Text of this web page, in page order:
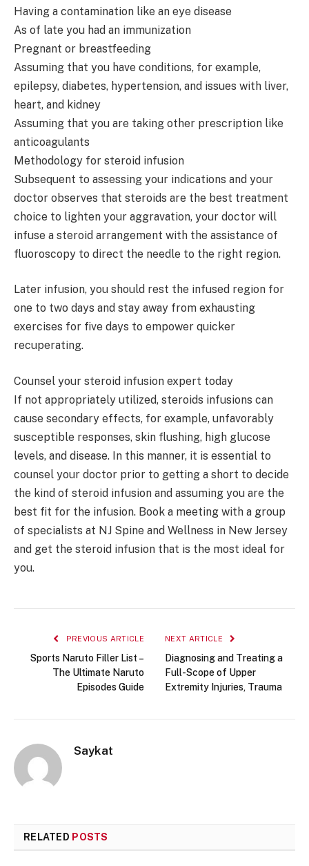
Having a contamination like an eye disease
As of late you had an immunization
Pregnant or breastfeeding
Assuming that you have conditions, for example,
epilepsy, diabetes, hypertension, and issues with liver,
heart, and kidney
Assuming that you are taking other prescription like
anticoagulants
Methodology for steroid infusion
Subsequent to assessing your indications and your
doctor observes that steroids are the best treatment
choice to lighten your aggravation, your doctor will
infuse a steroid arrangement with the assistance of
fluoroscopy to direct the needle to the right region.
Later infusion, you should rest the infused region for
one to two days and stay away from exhausting
exercises for five days to empower quicker
recuperating.
Counsel your steroid infusion expert today
If not appropriately utilized, steroids infusions can
cause secondary effects, for example, unfavorably
susceptible responses, skin flushing, high glucose
levels, and disease. In this manner, it is essential to
counsel your doctor prior to getting a short to decide
the kind of steroid infusion and assuming you are the
best fit for the infusion. Book a meeting with a group
of specialists at NJ Spine and Wellness in New Jersey
and get the steroid infusion that is the most ideal for
you.
PREVIOUS ARTICLE
Sports Naruto Filler List –
The Ultimate Naruto
Episodes Guide
NEXT ARTICLE
Diagnosing and Treating a
Full-Scope of Upper
Extremity Injuries, Trauma
Saykat
RELATED POSTS